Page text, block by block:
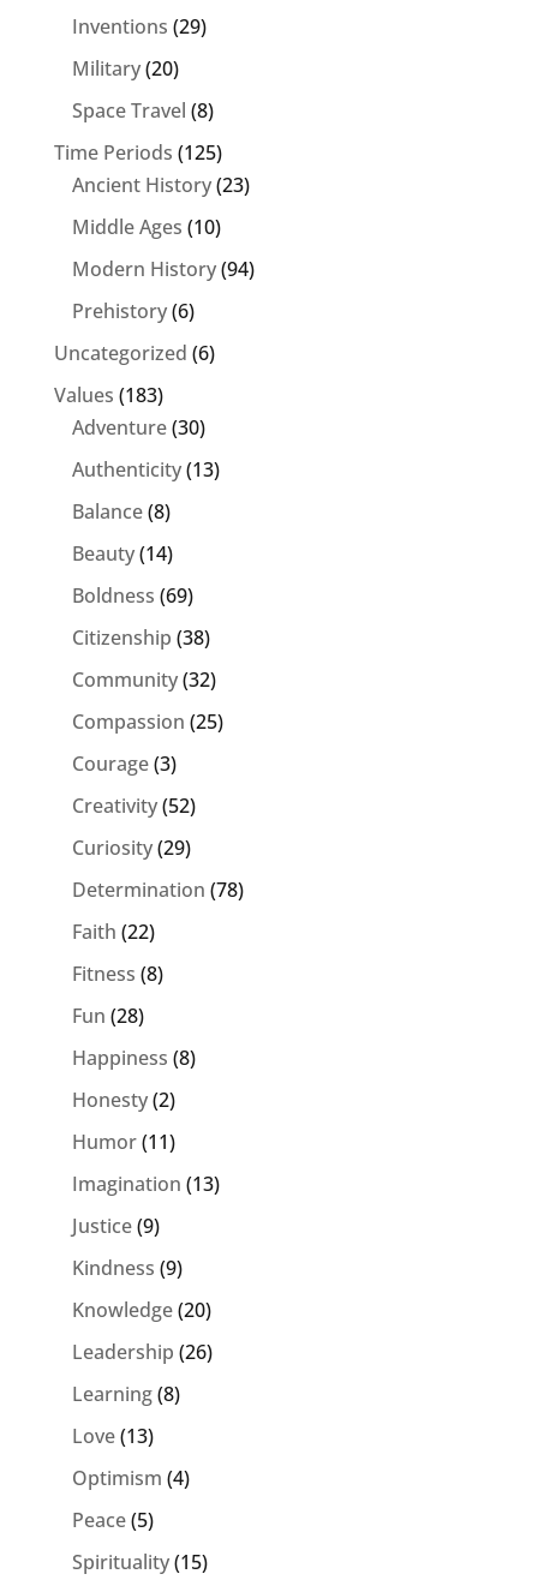
Inventions (29)
Military(20)
Space Travel (8)
Time Periods (125)
Ancient History(23)
Middle Ages (10)
Modern History(94)
Prehistory(6)
Uncategorized (6)
Values (183)
Adventure(30)
Authenticity(13)
Balance(8)
Beauty(14)
Boldness (69)
Citizenship (38)
Community(32)
Compassion (25)
Courage(3)
Creativity(52)
Curiosity(29)
Determination (78)
Faith (22)
Fitness (8)
Fun (28)
Happiness (8)
Honesty(2)
Humor(11)
Imagination (13)
Justice(9)
Kindness (9)
Knowledge(20)
Leadership (26)
Learning(8)
Love(13)
Optimism (4)
Peace(5)
Spirituality(15)